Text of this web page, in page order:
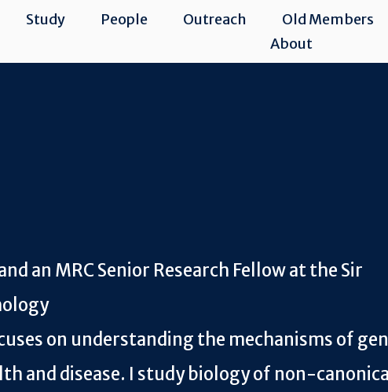
Study People Outreach
Old Members
About
an MRC Senior Research Fellow at the Sir
on understanding the mechanisms of
and disease. I study biology of non-